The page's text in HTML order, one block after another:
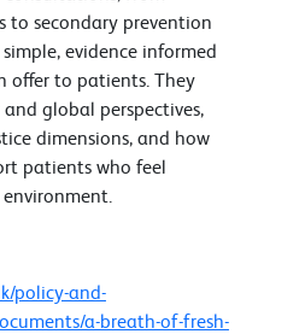
to secondary prevention
evidence informed
offer to patients. They
global perspectives,
dimensions, and how
patients who feel
policy-and-
a-breath-of-fresh-